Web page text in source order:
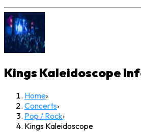
Kings Kaleidoscope
Home›
Concerts›
Pop / Rock›
Kings Kaleidoscope